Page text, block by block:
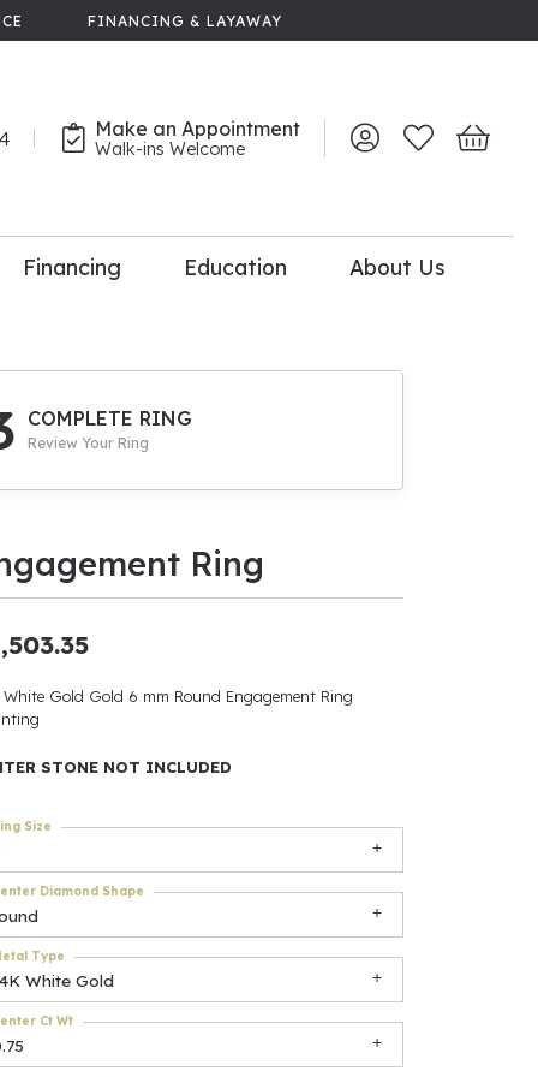
FINANCING & LAYAWAY
Make an Appointment
Walk-ins Welcome Toggle My Account
Toggle My
Toggle
Upgrade
Be
Accessories
Financing Education About Us
COMPLETE RING
Review Your Ring
Ring
White Gold Gold 6 mm Round Engagement Ring
STONE NOT INCLUDED
Size
Diamond Shape
White Gold
Type
Ct Wt